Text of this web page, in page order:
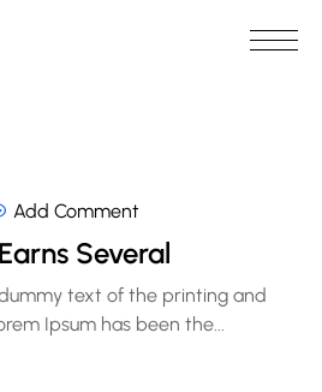
Add Comment
Several
text of the printing and
Ipsum has been the...